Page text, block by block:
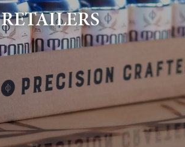
RETAILERS